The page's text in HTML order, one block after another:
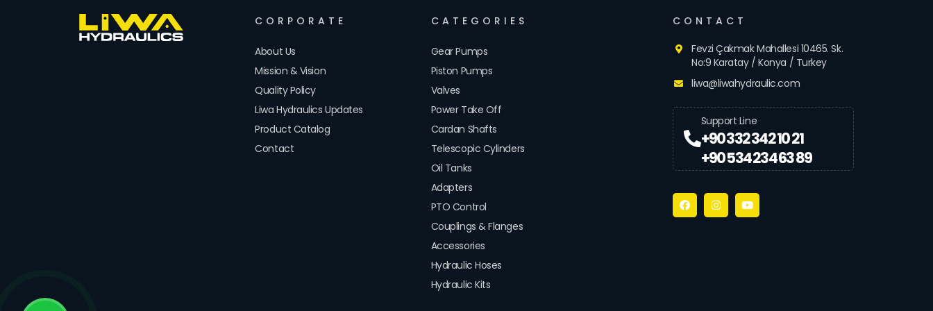
CORPORATE
About Us
Mission & Vision
Quality Policy
Liwa Hydraulics Updates
Product Catalog
Contact
CATEGORIES
Gear Pumps
Piston Pumps
Valves
Power Take Off
Cardan Shafts
Telescopic Cylinders
Oil Tanks
Adapters
PTO Control
Couplings & Flanges
Accessories
Hydraulic Hoses
Hydraulic Kits
CONTACT
Fevzi Çakmak Mahallesi 10465. Sk.
No:9 Karatay / Konya / Turkey
liwa@liwahydraulic.com
Support Line
+90 332 342 10 21
+90 534 234 63 89